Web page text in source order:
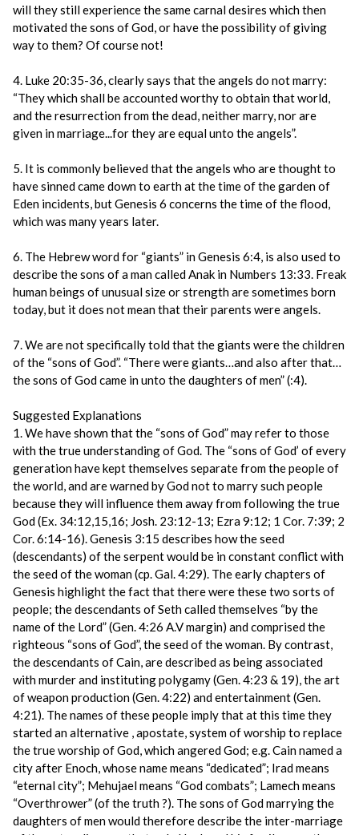
will they still experience the same carnal desires which then
motivated the sons of God, or have the possibility of giving
way to them? Of course not!
4. Luke 20:35-36, clearly says that the angels do not marry:
“They which shall be accounted worthy to obtain that world,
and the resurrection from the dead, neither marry, nor are
given in marriage...for they are equal unto the angels”.
5. It is commonly believed that the angels who are thought to
have sinned came down to earth at the time of the garden of
Eden incidents, but Genesis 6 concerns the time of the flood,
which was many years later.
6. The Hebrew word for “giants” in Genesis 6:4, is also used to
describe the sons of a man called Anak in Numbers 13:33. Freak
human beings of unusual size or strength are sometimes born
today, but it does not mean that their parents were angels.
7. We are not specifically told that the giants were the children
of the “sons of God”. “There were giants…and also after that…
the sons of God came in unto the daughters of men” (:4).
Suggested Explanations
1. We have shown that the “sons of God” may refer to those
with the true understanding of God. The “sons of God’ of every
generation have kept themselves separate from the people of
the world, and are warned by God not to marry such people
because they will influence them away from following the true
God (Ex. 34:12,15,16; Josh. 23:12-13; Ezra 9:12; 1 Cor. 7:39; 2
Cor. 6:14-16). Genesis 3:15 describes how the seed
(descendants) of the serpent would be in constant conflict with
the seed of the woman (cp. Gal. 4:29). The early chapters of
Genesis highlight the fact that there were these two sorts of
people; the descendants of Seth called themselves “by the
name of the Lord” (Gen. 4:26 A.V margin) and comprised the
righteous “sons of God”, the seed of the woman. By contrast,
the descendants of Cain, are described as being associated
with murder and instituting polygamy (Gen. 4:23 & 19), the art
of weapon production (Gen. 4:22) and entertainment (Gen.
4:21). The names of these people imply that at this time they
started an alternative , apostate, system of worship to replace
the true worship of God, which angered God; e.g. Cain named a
city after Enoch, whose name means “dedicated”; Irad means
“eternal city”; Mehujael means “God combats”; Lamech means
“Overthrower” (of the truth ?). The sons of God marrying the
daughters of men would therefore describe the inter-marriage